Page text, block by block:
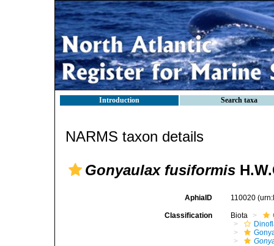
Introduction Search taxa
NARMS taxon details
Gonyaulax fusiformis
AphiaID 110020
Classification Biota